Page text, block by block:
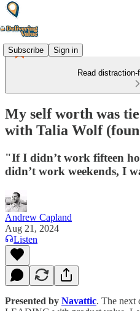
Subscribe Sign in
Read
My self worth was
with Talia Wolf
"If I didn’t work fifteen
didn’t work weekends, I
Andrew Capland
Aug 21, 2024
Listen
Presented by Navattic. The next